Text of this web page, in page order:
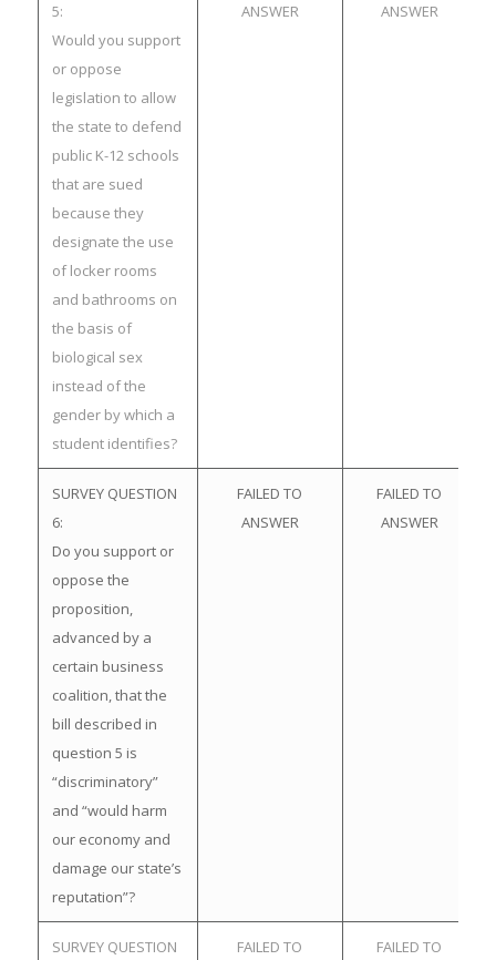
5:
Would you support
or oppose
legislation to allow
the state to defend
public K-12 schools
that are sued
because they
designate the use
of locker rooms
and bathrooms on
the basis of
biological sex
instead of the
gender by which a
student identifies?
ANSWER
ANSWER
SURVEY QUESTION
6:
Do you support or
oppose the
proposition,
advanced by a
certain business
coalition, that the
bill described in
question 5 is
“discriminatory”
and “would harm
our economy and
damage our state’s
reputation”?
FAILED TO
ANSWER
FAILED TO
ANSWER
SURVEY QUESTION FAILED TO FAILED TO